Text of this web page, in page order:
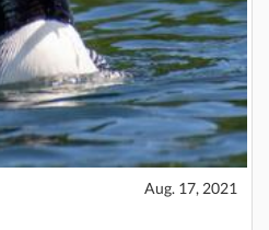
Aug. 17, 2021